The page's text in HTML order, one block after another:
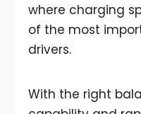
where charging
of the most
drivers.
With the right